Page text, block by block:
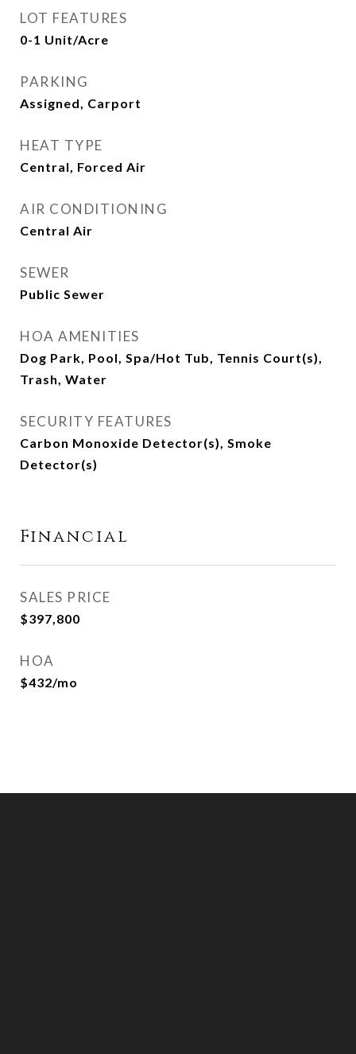
LOT FEATURES
0-1 Unit/Acre
PARKING
Assigned, Carport
HEAT TYPE
Central, Forced Air
AIR CONDITIONING
Central Air
SEWER
Public Sewer
HOA AMENITIES
Dog Park, Pool, Spa/Hot Tub, Tennis Court(s),
Trash, Water
SECURITY FEATURES
Carbon Monoxide Detector(s), Smoke
Detector(s)
Financial
SALES PRICE
$397,800
HOA
$432/mo